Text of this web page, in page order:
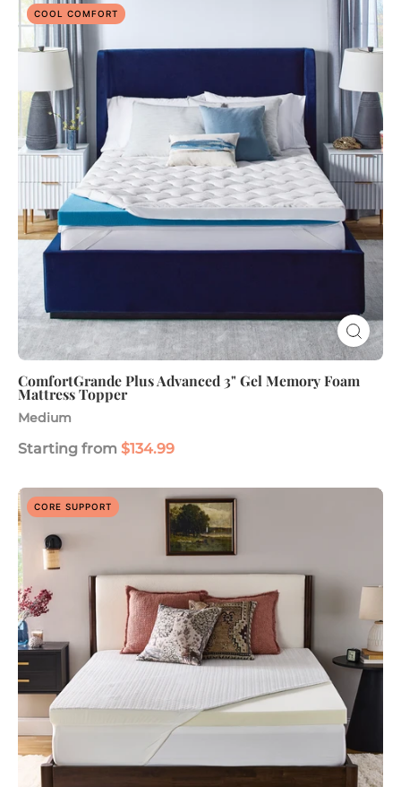
Advanced
Gel
Memory
Foam
Mattress
Topper
COOL COMFORT
ComfortGrande Plus Advanced 3" Gel Memory Foam
Mattress Topper
Medium
Starting from $134.99
Advanced
Back
Support
3"
Mattress
Topper
CORE SUPPORT